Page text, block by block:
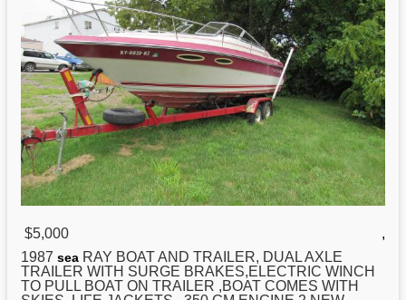
$5,000
,
1987 sea RAY BOAT AND TRAILER, DUAL AXLE
TRAILER WITH SURGE BRAKES,ELECTRIC WINCH
TO PULL BOAT ON TRAILER ,BOAT COMES WITH